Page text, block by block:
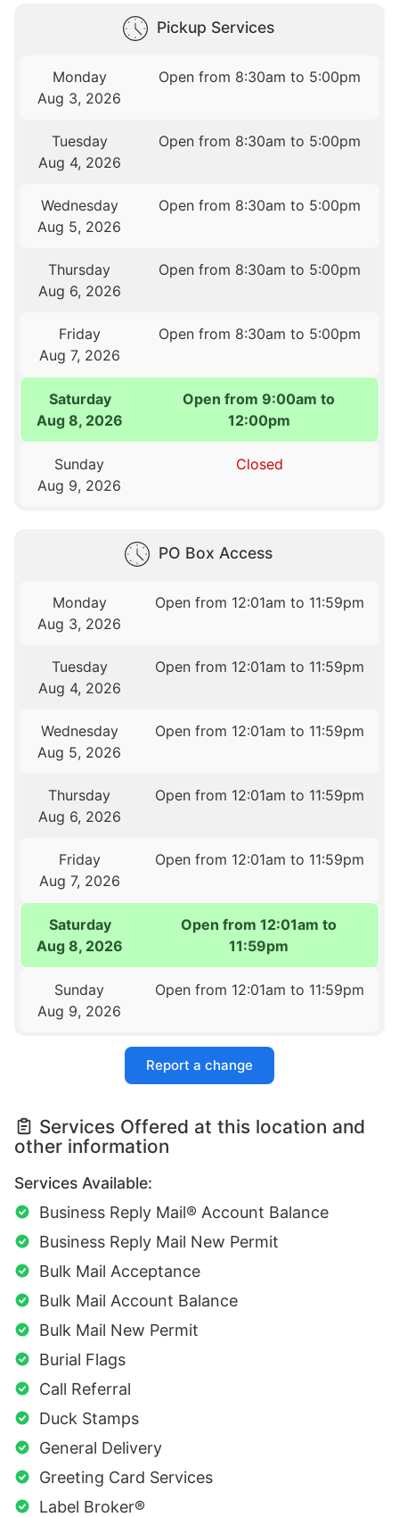
Pickup Services
Monday
Aug 3, 2026
Open from 8:30am to 5:00pm
Tuesday
Aug 4, 2026
Open from 8:30am to 5:00pm
Wednesday
Aug 5, 2026
Open from 8:30am to 5:00pm
Thursday
Aug 6, 2026
Open from 8:30am to 5:00pm
Friday
Aug 7, 2026
Open from 8:30am to 5:00pm
Saturday
Aug 8, 2026
Open from 9:00am to
12:00pm
Sunday
Aug 9, 2026
Closed
PO Box Access
Monday
Aug 3, 2026
Open from 12:01am to 11:59pm
Tuesday
Aug 4, 2026
Open from 12:01am to 11:59pm
Wednesday
Aug 5, 2026
Open from 12:01am to 11:59pm
Thursday
Aug 6, 2026
Open from 12:01am to 11:59pm
Friday
Aug 7, 2026
Open from 12:01am to 11:59pm
Saturday
Aug 8, 2026
Open from 12:01am to
11:59pm
Sunday
Aug 9, 2026
Open from 12:01am to 11:59pm
Report a change
Services Offered at this location and
other information
Services Available:
Business Reply Mail® Account Balance
Business Reply Mail New Permit
Bulk Mail Acceptance
Bulk Mail Account Balance
Bulk Mail New Permit
Burial Flags
Call Referral
Duck Stamps
General Delivery
Greeting Card Services
Label Broker®